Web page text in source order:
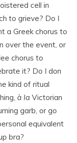
cell in
to grieve? Do I
a Greek chorus to
over the event, or
chorus to
it? Do I don
kind of ritual
à la Victorian
garb, or go
equivalent
bra?